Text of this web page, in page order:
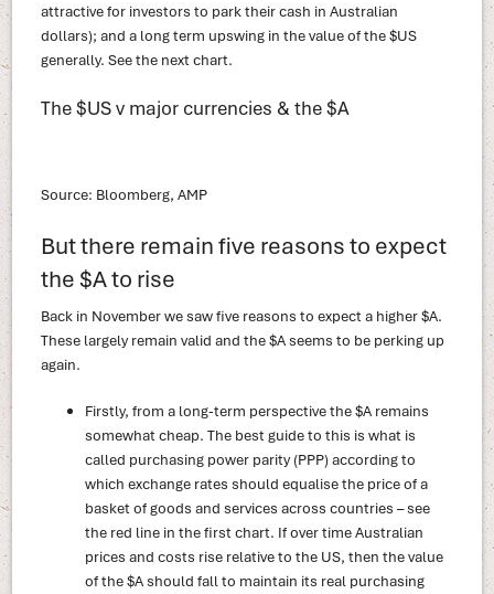
attractive for investors to park their cash in Australian
dollars); and a long term upswing in the value of the $US
generally. See the next chart.
The $US v major currencies & the $A
Source: Bloomberg, AMP
But there remain five reasons to expect
the $A to rise
Back in November we saw five reasons to expect a higher $A.
These largely remain valid and the $A seems to be perking up
again.
Firstly, from a long-term perspective the $A remains
somewhat cheap. The best guide to this is what is
called purchasing power parity (PPP) according to
which exchange rates should equalise the price of a
basket of goods and services across countries – see
the red line in the first chart. If over time Australian
prices and costs rise relative to the US, then the value
of the $A should fall to maintain its real purchasing